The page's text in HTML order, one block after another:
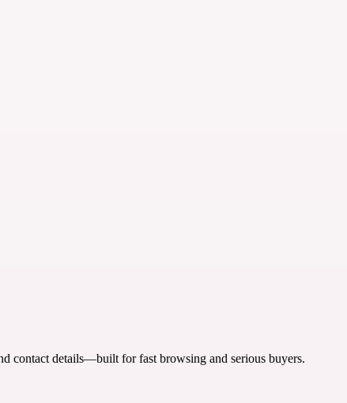
contact details—built for fast browsing and serious buyers.